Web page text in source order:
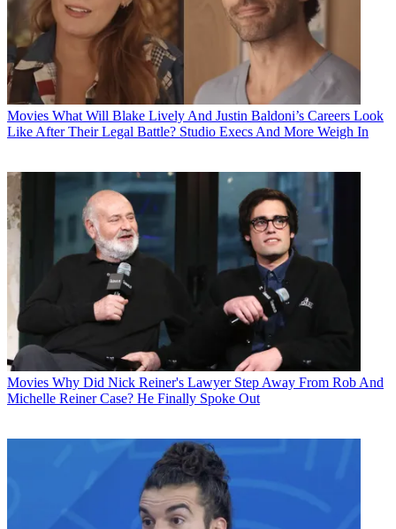
Movies What Will Blake Lively And Justin Baldoni’s Careers Look
Like After Their Legal Battle? Studio Execs And More Weigh In
Movies Why Did Nick Reiner's Lawyer Step Away From Rob And
Michelle Reiner Case? He Finally Spoke Out